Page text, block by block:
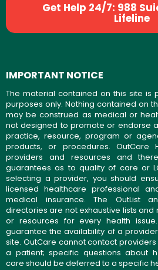
Get Help 24/7: 988
Lifeline
IMPORTANT NOTICE
The material contained on this site is
purposes only. Nothing contained on
may be construed as medical or
not designed to promote or endorse
practice, resource, program or
products, or procedures. OutCare
providers and resources and
guarantees as to quality of care or
selecting a provider, you should
licensed healthcare professional
medical insurance. The OutList
directories are not exhaustive lists
or resources for every health
guarantee the availability of a
site. OutCare cannot contact
a patient; specific questions about
care should be deferred to a specific